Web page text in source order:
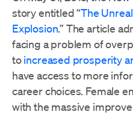
story entitled “The
Explosion.” The article
facing a problem of
toincreased prosperity
have access to more
career choices. Female
with the massive